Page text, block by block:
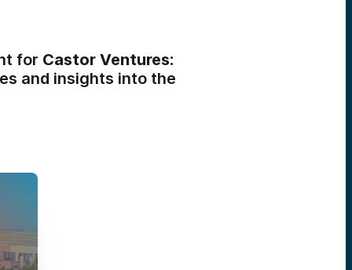
for Castor Ventures:
and insights into the